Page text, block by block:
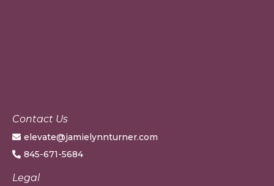
Contact Us
elevate@jamielynnturner.com
845-671-5684
Legal